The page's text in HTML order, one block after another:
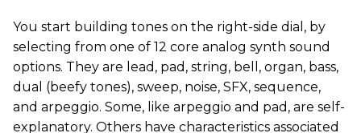
You start building tones on the right-side dial, by
selecting from one of 12 core analog synth sound
options. They are lead, pad, string, bell, organ, bass,
dual (beefy tones), sweep, noise, SFX, sequence,
and arpeggio. Some, like arpeggio and pad, are self-
explanatory. Others have characteristics associated